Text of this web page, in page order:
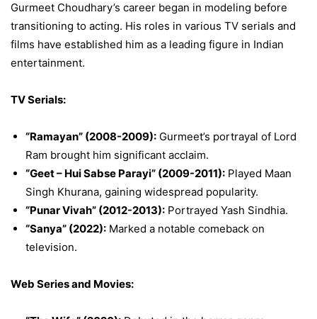
Gurmeet Choudhary’s career began in modeling before
transitioning to acting. His roles in various TV serials and
films have established him as a leading figure in Indian
entertainment.
TV Serials:
“Ramayan” (2008-2009): Gurmeet’s portrayal of Lord
Ram brought him significant acclaim.
“Geet – Hui Sabse Parayi” (2009-2011): Played Maan
Singh Khurana, gaining widespread popularity.
“Punar Vivah” (2012-2013): Portrayed Yash Sindhia.
“Sanya” (2022): Marked a notable comeback on
television.
Web Series and Movies: